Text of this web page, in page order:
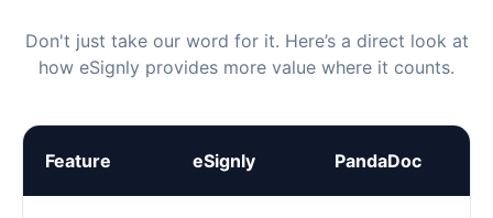
Don't just take our word for it. Here’s a direct look at
how eSignly provides more value where it counts.
Feature eSignly PandaDoc